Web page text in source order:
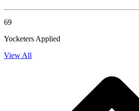
69
Yocketers Applied
View All